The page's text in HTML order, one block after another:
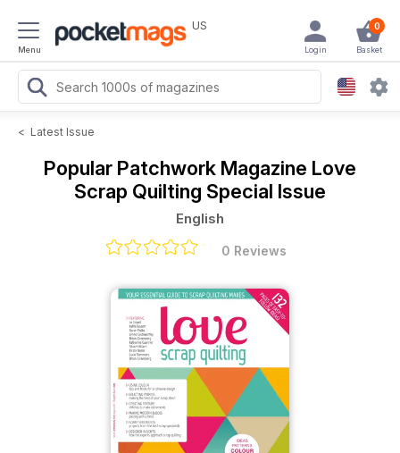
Menu
US 0
Basket
Login
< Latest Issue
Popular Patchwork Magazine Love
Scrap Quilting Special Issue
English
0 Reviews